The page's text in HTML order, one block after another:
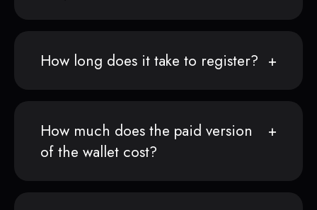
How long does it take to register?
How much does the paid version
of the wallet cost?